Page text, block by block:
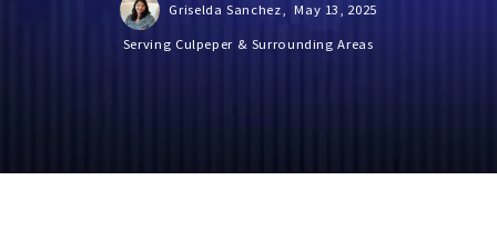
Griselda Sanchez, May 13, 2025
Serving Culpeper & Surrounding Areas